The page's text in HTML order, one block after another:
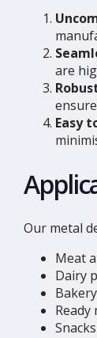
are
Easy
Our metal
Meat
Dairy
Ready